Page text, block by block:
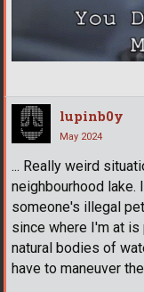
lupinb0y
May 2024
... Really weird
neighbourhood
someone's illegal
since where I'm at
natural bodies of
have to maneuver